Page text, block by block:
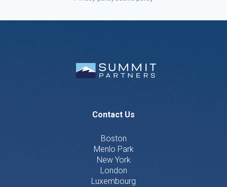
Contact Us
Boston
Menlo Park
New York
London
Luxembourg